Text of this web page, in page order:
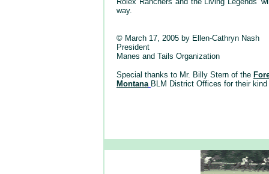
way.
© March 17, 2005 by Ellen-Cathryn Nash
President
Manes and Tails Organization
Special thanks to Mr. Billy Stern of the
Montana BLM District Offices for their kind